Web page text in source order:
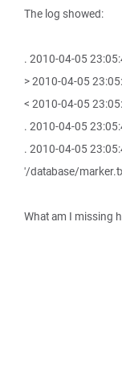
The log showed:
. 2010-04-05
> 2010-04-05
< 2010-04-05
. 2010-04-05
. 2010-04-05
'/database/
What am I missing